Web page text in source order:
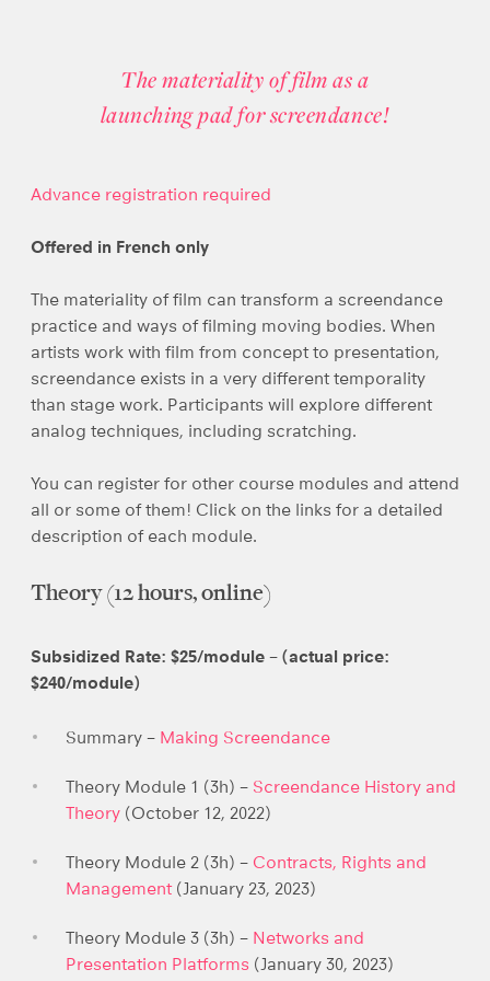
The materiality of film as a
launching pad for screendance!
Advance registration required
Offered in French only
The materiality of film can transform a screendance
practice and ways of filming moving bodies. When
artists work with film from concept to presentation,
screendance exists in a very different temporality
than stage work. Participants will explore different
analog techniques, including scratching.
You can register for other course modules and attend
all or some of them! Click on the links for a detailed
description of each module.
Theory (12 hours, online)
Subsidized Rate: $25/module – (actual price:
$240/module)
Summary – Making Screendance
Theory Module 1 (3h) – Screendance History and
Theory (October 12, 2022)
Theory Module 2 (3h) – Contracts, Rights and
Management(January 23, 2023)
Theory Module 3 (3h) – Networks and
Presentation Platforms (January 30, 2023)